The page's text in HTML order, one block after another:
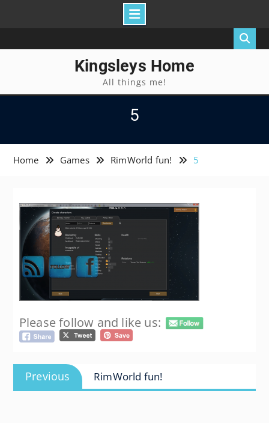
to
Kingsleys Home
All things me!
5
Home Games RimWorld fun! 5
Please follow and like us:
Post
navigation
Previous
Previous
post:
RimWorld fun!